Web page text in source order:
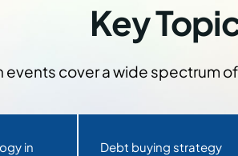
Key
cover a wide spectrum
in
Debt buying strategy